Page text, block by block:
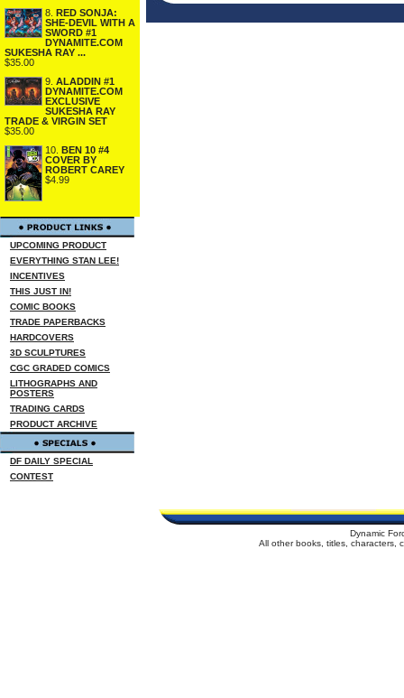
8. RED SONJA:
SHE-DEVIL WITH A
SWORD #1
DYNAMITE.COM
SUKESHA RAY ...
$35.00
9. ALADDIN #1
DYNAMITE.COM
EXCLUSIVE
SUKESHA RAY
TRADE & VIRGIN SET
$35.00
10. BEN 10 #4
COVER BY
ROBERT CAREY
$4.99
UPCOMING PRODUCT
EVERYTHING STAN LEE!
INCENTIVES
THIS JUST IN!
COMIC BOOKS
TRADE PAPERBACKS
HARDCOVERS
3D SCULPTURES
CGC GRADED COMICS
LITHOGRAPHS AND
POSTERS
TRADING CARDS
PRODUCT ARCHIVE
DF DAILY SPECIAL
CONTEST
Dynamic
All other books, titles, characters,